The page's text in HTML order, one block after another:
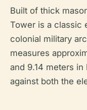
Built of thick
Tower is a classic
colonial military
measures
and 9.14 meters
against both the